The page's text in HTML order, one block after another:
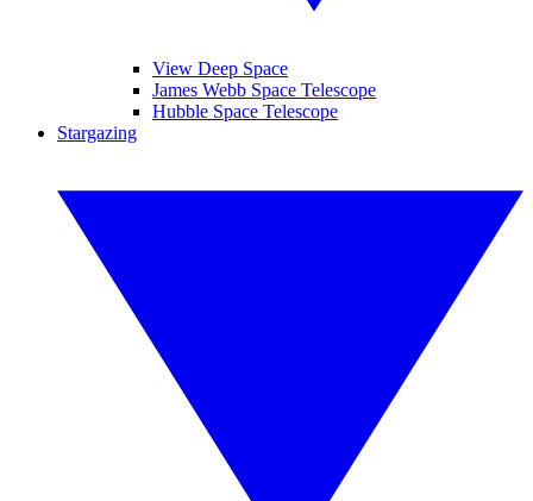
View Deep Space
James Webb Space Telescope
Hubble Space Telescope
Stargazing